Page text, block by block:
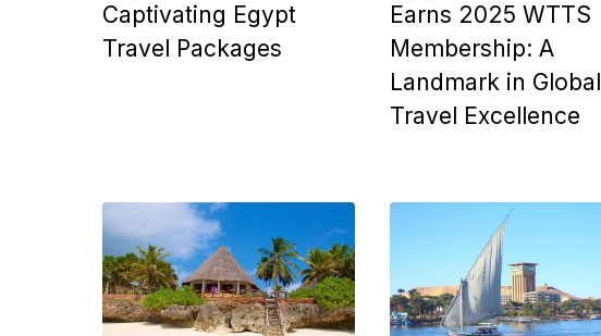
Captivating Egypt
Travel Packages
Earns 2025 WTTS
Membership: A
Landmark in Global
Travel Excellence